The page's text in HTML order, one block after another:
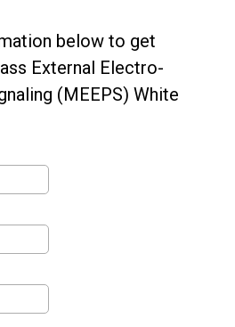
below to get
External Electro-
(MEEPS) White